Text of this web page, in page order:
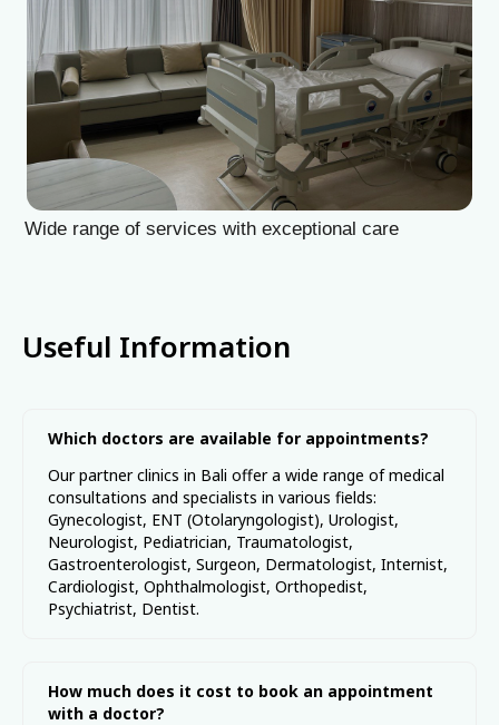
Useful Information
Which doctors are available for appointments?
Our partner clinics in Bali offer a wide range of medical
consultations and specialists in various fields:
Gynecologist, ENT (Otolaryngologist), Urologist,
Neurologist, Pediatrician, Traumatologist,
Gastroenterologist, Surgeon, Dermatologist, Internist,
Cardiologist, Ophthalmologist, Orthopedist,
Psychiatrist, Dentist.
How much does it cost to book an appointment
with a doctor?
Ultrasound
CT & MRI
Doctors
Gynecology
Specialists
Service
About Us
Contacts
Terms
Finance
Privacy
Bali Belly
Dengue
services in the field of medical tourism and coordination
support. Information on this site is for general informational
purposes only and should not be relied upon as medical advice.
HealthBali is not a healthcare provider and does not provide
medical services. All services are delivered independently by
licensed partner facilities. Prices are indicative and may vary.
Responsibility for medical services lies solely with the respective
provider.
Utara, Denpasar, Bali 80234